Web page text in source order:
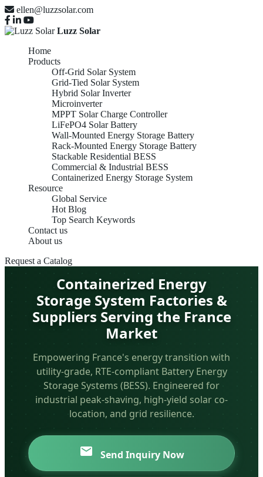
ellen@luzzsolar.com
Luzz Solar
Home
Products
Off-Grid Solar System
Grid-Tied Solar System
Hybrid Solar Inverter
Microinverter
MPPT Solar Charge Controller
LiFePO4 Solar Battery
Wall-Mounted Energy Storage Battery
Rack-Mounted Energy Storage Battery
Stackable Residential BESS
Commercial & Industrial BESS
Containerized Energy Storage System
Resource
Global Service
Hot Blog
Top Search Keywords
Contact us
About us
Request a Catalog
Containerized Energy
Storage System Factories &
Suppliers Serving the France
Market
Empowering France's energy transition with
utility-grade, RTE-compliant Battery Energy
Storage Systems (BESS). Engineered for
industrial peak-shaving, high-yield solar co-
location, and grid resilience.
Send Inquiry Now